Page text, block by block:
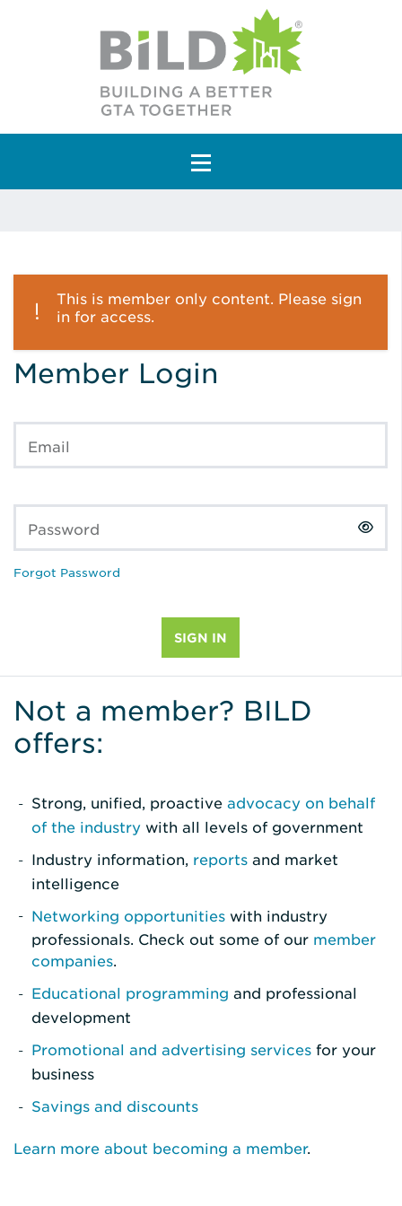
Main Navigation
This is member only content. Please sign
in for access.
Member Login
Email
Password
Forgot Password
Not a member? BILD
offers:
Strong, unified, proactive advocacy on behalf
of the industry with all levels of government
Industry information, reports and market
intelligence
Networking opportunities with industry
professionals. Check out some of our member
companies.
Educational programming and professional
development
Promotional and advertising services for your
business
Savings and discounts
Learn more about becoming a member.